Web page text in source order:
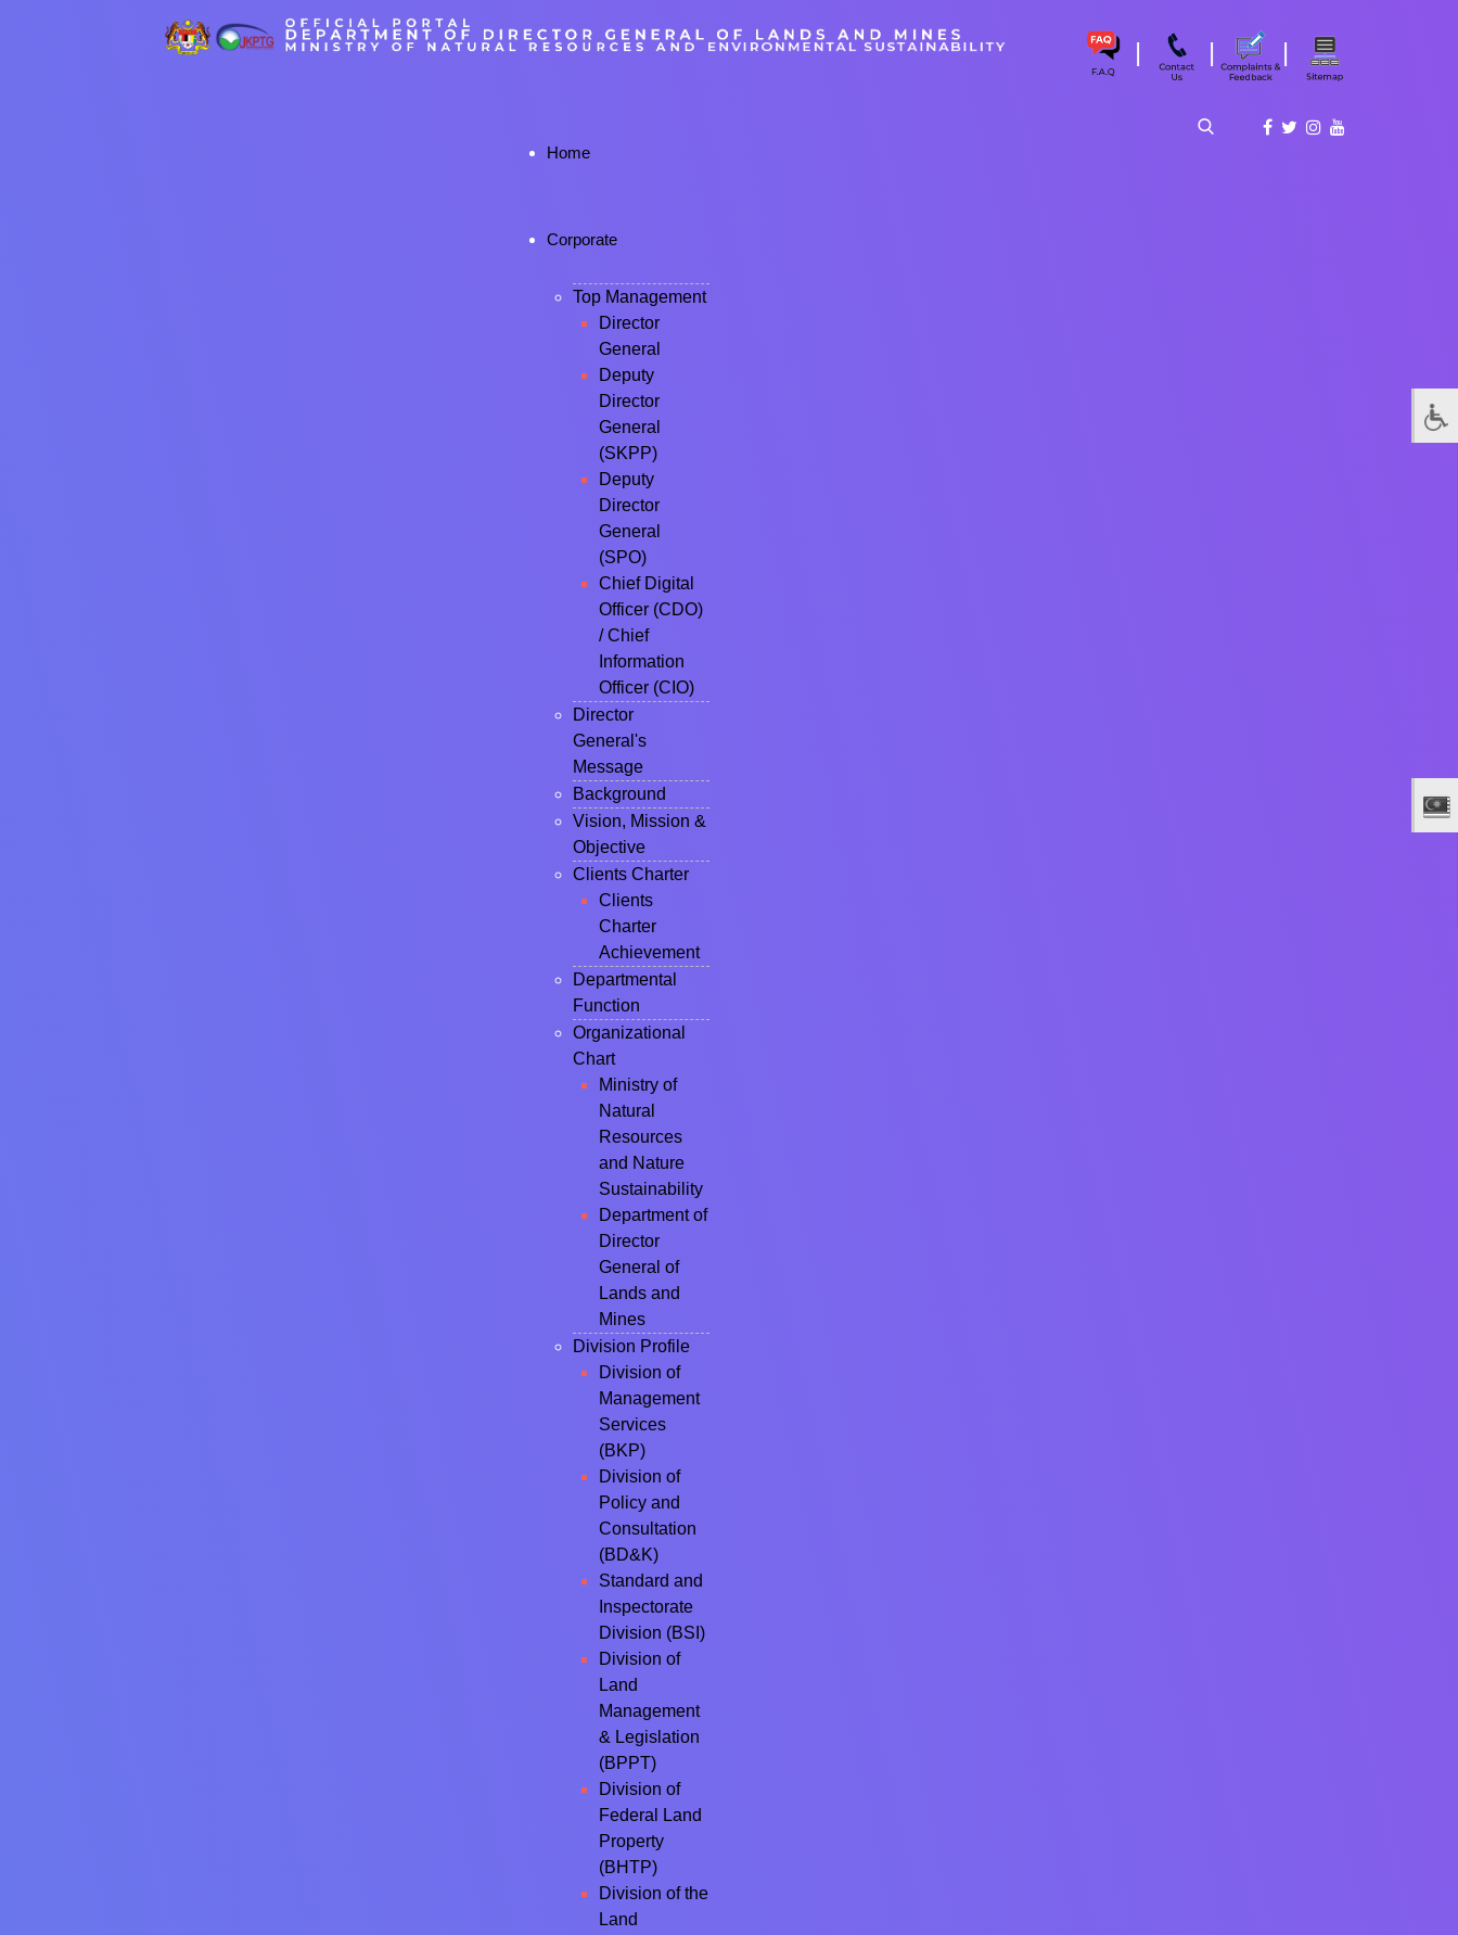
| | |
Home
Corporate
Top Management
Director
General
Deputy
Director
General
(SKPP)
Deputy
Director
General
(SPO)
Chief Digital
Officer (CDO)
/ Chief
Information
Officer (CIO)
Director
General's
Message
Background
Vision, Mission &
Objective
Clients Charter
Clients
Charter
Achievement
Departmental
Function
Organizational
Chart
Ministry of
Natural
Resources
and Nature
Sustainability
Department of
Director
General of
Lands and
Mines
Division Profile
Division of
Management
Services
(BKP)
Division of
Policy and
Consultation
(BD&K)
Standard and
Inspectorate
Division (BSI)
Division of
Land
Management
& Legislation
(BPPT)
Division of
Federal Land
Property
(BHTP)
Division of the
Land